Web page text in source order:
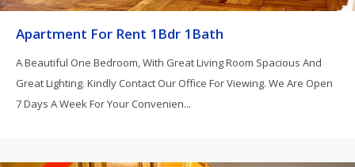
Apartment For Rent 1Bdr 1Bath
A Beautiful One Bedroom, With Great Living Room Spacious And
Great Lighting. Kindly Contact Our Office For Viewing. We Are Open
7 Days A Week For Your Convenien...